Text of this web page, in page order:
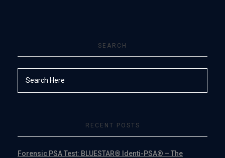
SEARCH
RECENT POSTS
Forensic PSA Test: BLUESTAR® Identi-PSA® – The